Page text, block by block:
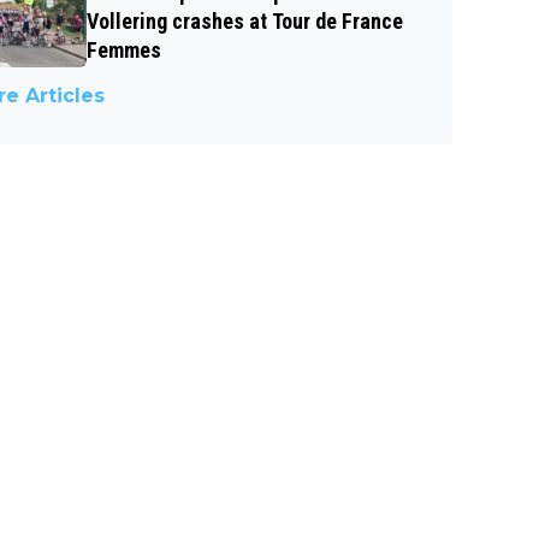
Vollering crashes at Tour de France
Femmes
Articles